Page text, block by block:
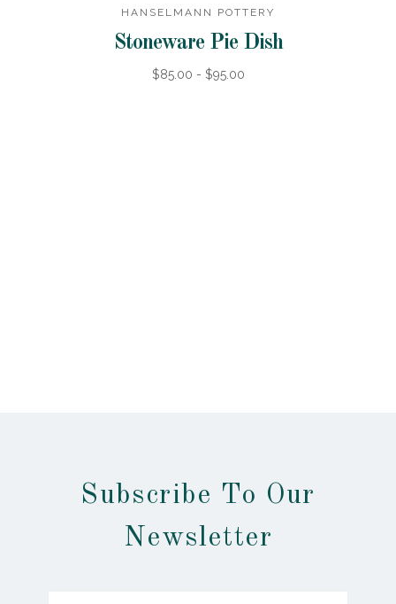
HANSELMANN POTTERY
Stoneware Pie Dish
$85.00 - $95.00
Subscribe To Our
Newsletter